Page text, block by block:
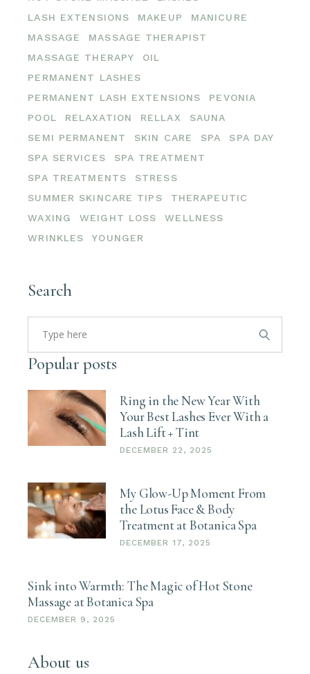
LASH EXTENSIONS
MAKEUP
MANICURE
MASSAGE
MASSAGE THERAPIST
MASSAGE THERAPY
OIL
PERMANENT LASHES
PERMANENT LASH EXTENSIONS
PEVONIA
POOL
RELAXATION RELLAX
SAUNA
SEMI PERMANENT
SKIN CARE SPA
SPA DAY
SPA SERVICES
SPA TREATMENT
SPA TREATMENTS
STRESS
SUMMER SKINCARE TIPS
THERAPEUTIC
WAXING
WEIGHT LOSS
WELLNESS
WRINKLES
YOUNGER
Search
Search
for:
Popular posts
Ring in the New Year With
Your Best Lashes Ever With a
Lash Lift + Tint
DECEMBER 22, 2025
My Glow-Up Moment From
the Lotus Face & Body
Treatment at Botanica Spa
DECEMBER 17, 2025
Sink into Warmth: The Magic of Hot Stone
Massage at Botanica Spa
DECEMBER 9, 2025
About us